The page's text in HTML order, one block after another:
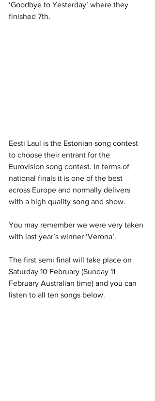
‘Goodbye to Yesterday’ where they
finished 7th.
Eesti Laul is the Estonian song contest
to choose their entrant for the
Eurovision song contest. In terms of
national finals it is one of the best
across Europe and normally delivers
with a high quality song and show.
You may remember we were very taken
with last year’s winner ‘Verona’.
The first semi final will take place on
Saturday 10 February (Sunday 11
February Australian time) and you can
listen to all ten songs below.